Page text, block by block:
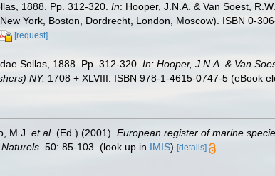
1888. Pp. 312-320. In: Hooper, J.N.A. & Van Soest,
York, Boston, Dordrecht, London, Moscow). ISBN 0-
[request]
Sollas, 1888. Pp. 312-320. In: Hooper, J.N.A. & Van
NY. 1708 + XLVIII. ISBN 978-1-4615-0747-5 (eBook
M.J. et al. (Ed.) (2001). European register of marine
50: 85-103. (look up in IMIS) [details]